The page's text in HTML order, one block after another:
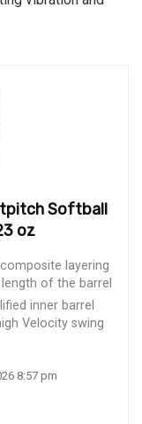
Softball
oz
layering
of the barrel
inner barrel
Velocity swing
8:57 pm